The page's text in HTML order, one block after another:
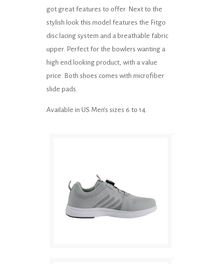
got great features to offer. Next to the
stylish look this model features the Fitgo
disc lacing system and a breathable fabric
upper. Perfect for the bowlers wanting a
high end looking product, with a value
price. Both shoes comes with microfiber
slide pads.
Available in US Men’s sizes 6 to 14.